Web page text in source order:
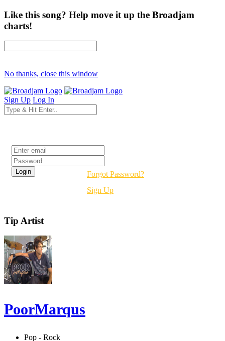
Like this song? Help move it up the Broadjam
charts!
No thanks, close this window
Sign Up Log In
Forgot Password?
Sign Up
Tip Artist
PoorMarqus
Pop - Rock